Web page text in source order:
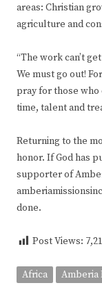
areas: Christian
agriculture and
“The work can’t
We must go out!
pray for those who
time, talent and
Returning to the
honor. If God has
supporter of
done.
Post Views:
Africa Amberia